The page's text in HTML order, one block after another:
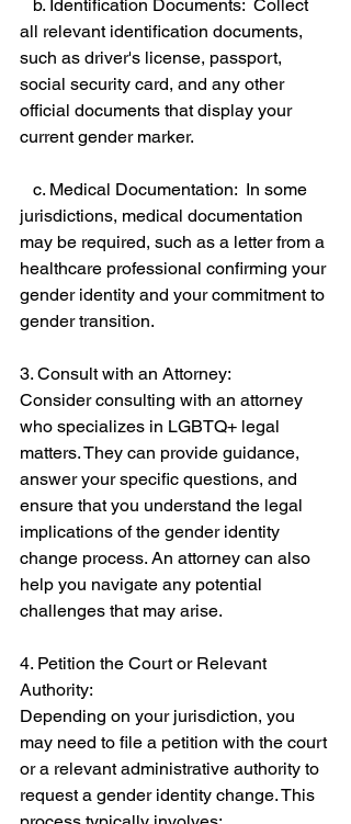
all relevant identification documents,
such as driver's license, passport,
social security card, and any other
official documents that display your
current gender marker.
jurisdictions, medical documentation
may be required, such as a letter from a
healthcare professional confirming your
gender identity and your commitment to
gender transition.
3. Consult with an Attorney:
Consider consulting with an attorney
who specializes in LGBTQ+ legal
matters. They can provide guidance,
answer your specific questions, and
ensure that you understand the legal
implications of the gender identity
change process. An attorney can also
help you navigate any potential
challenges that may arise.
4. Petition the Court or Relevant
Authority:
Depending on your jurisdiction, you
may need to file a petition with the court
or a relevant administrative authority to
request a gender identity change. This